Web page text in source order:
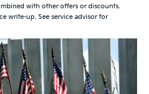
with other offers or discounts.
write-up. See service advisor for